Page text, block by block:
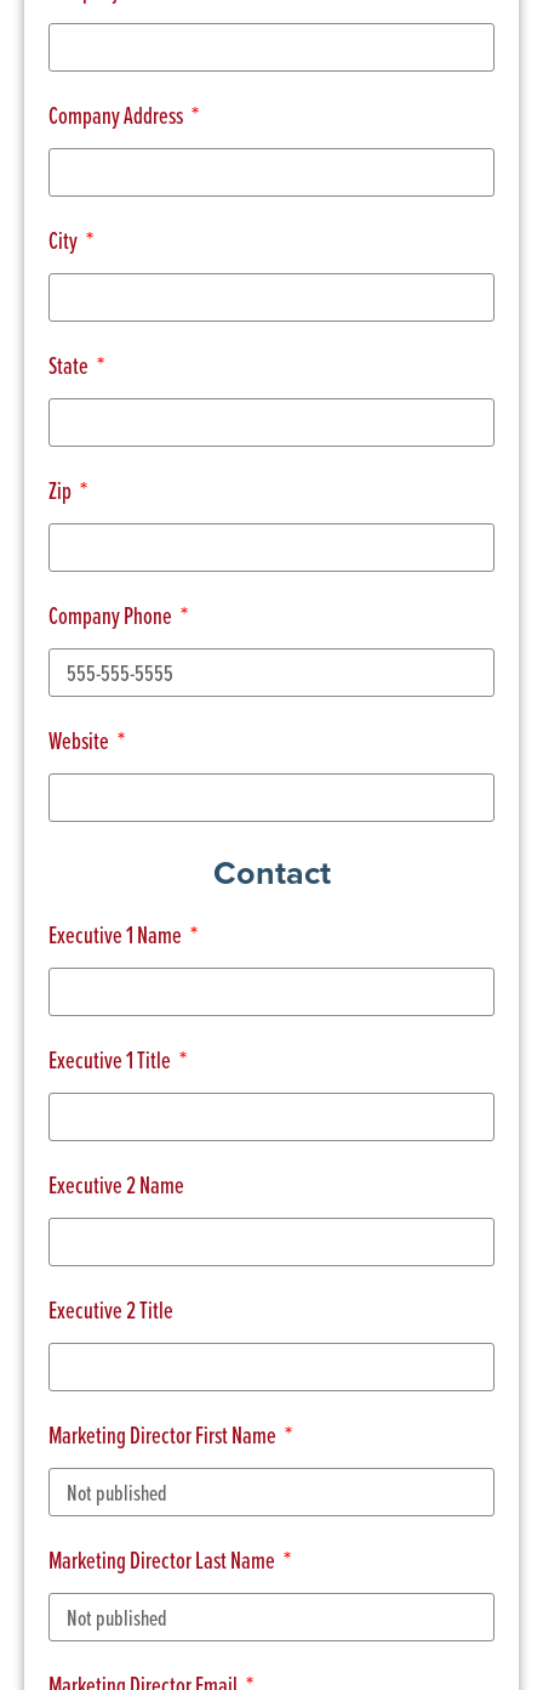
Company Address
City
State
Zip
Company Phone
Website
Contact
Executive 1 Name
Executive 1 Title
Executive 2 Name
Executive 2 Title
Marketing Director First Name
Marketing Director Last Name